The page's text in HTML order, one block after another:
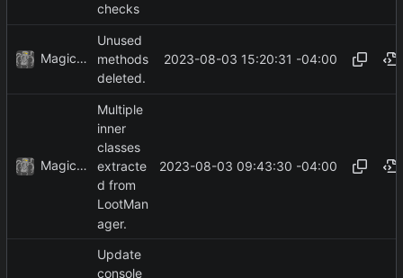
checks
MagicBot
Unused
methods
deleted.
2023-08-03 15:20:31 -04:00
MagicBot
Multiple
inner
classes
extracte
d from
LootMan
ager.
2023-08-03 09:43:30 -04:00
Update
console